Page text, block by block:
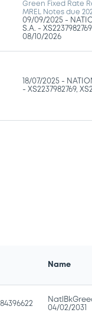
Green Fixed Rate
MREL Notes due
09/09/2025 -
S.A. -
08/10/2026
18/07/2025 -
- XS2237982769,
Name
04/02/2031